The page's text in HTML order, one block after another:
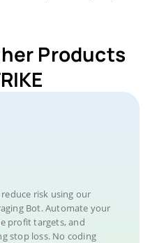
Products
risk using our
Bot. Automate your
profit targets, and
stop loss. No coding